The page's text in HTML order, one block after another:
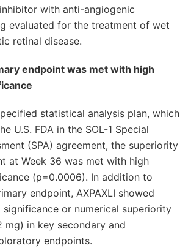
with anti-angiogenic
evaluated for the treatment of wet
retinal disease.
endpoint was met with high
statistical analysis plan, which
U.S. FDA in the SOL-1 Special
(SPA) agreement, the superiority
at Week 36 was met with high
(p=0.0006). In addition to
endpoint, AXPAXLI showed
or numerical superiority
in key secondary and
endpoints.